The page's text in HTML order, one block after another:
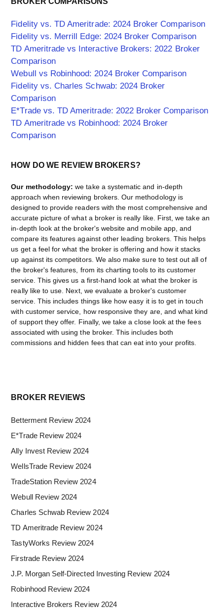
Fidelity vs. TD Ameritrade: 2024 Broker Comparison
Fidelity vs. Merrill Edge: 2024 Broker Comparison
TD Ameritrade vs Interactive Brokers: 2022 Broker
Comparison
Webull vs Robinhood: 2024 Broker Comparison
Fidelity vs. Charles Schwab: 2024 Broker
Comparison
E*Trade vs. TD Ameritrade: 2022 Broker Comparison
TD Ameritrade vs Robinhood: 2024 Broker
Comparison
HOW DO WE REVIEW BROKERS?
Our methodology: we take a systematic and in-depth
approach when reviewing brokers. Our methodology is
designed to provide readers with the most comprehensive and
accurate picture of what a broker is really like. First, we take an
in-depth look at the broker's website and mobile app, and
compare its features against other leading brokers. This helps
us get a feel for what the broker is offering and how it stacks
up against its competitors. We also make sure to test out all of
the broker's features, from its charting tools to its customer
service. This gives us a first-hand look at what the broker is
really like to use. Next, we evaluate a broker's customer
service. This includes things like how easy it is to get in touch
with customer service, how responsive they are, and what kind
of support they offer. Finally, we take a close look at the fees
associated with using the broker. This includes both
commissions and hidden fees that can eat into your profits.
Primary
Sidebar
BROKER REVIEWS
Betterment Review 2024
E*Trade Review 2024
Ally Invest Review 2024
WellsTrade Review 2024
TradeStation Review 2024
Webull Review 2024
Charles Schwab Review 2024
TD Ameritrade Review 2024
TastyWorks Review 2024
Firstrade Review 2024
J.P. Morgan Self-Directed Investing Review 2024
Robinhood Review 2024
Interactive Brokers Review 2024